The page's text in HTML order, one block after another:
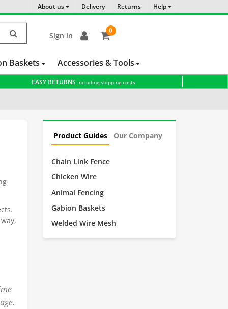
About us Delivery Returns Help
Sign in
0
item(s)
Baskets Accessories & Tools
EASY RETURNSincluding shipping costs
Product Guides Our Company
Chain Link Fence
Chicken Wire
Animal Fencing
Gabion Baskets
Welded Wire Mesh